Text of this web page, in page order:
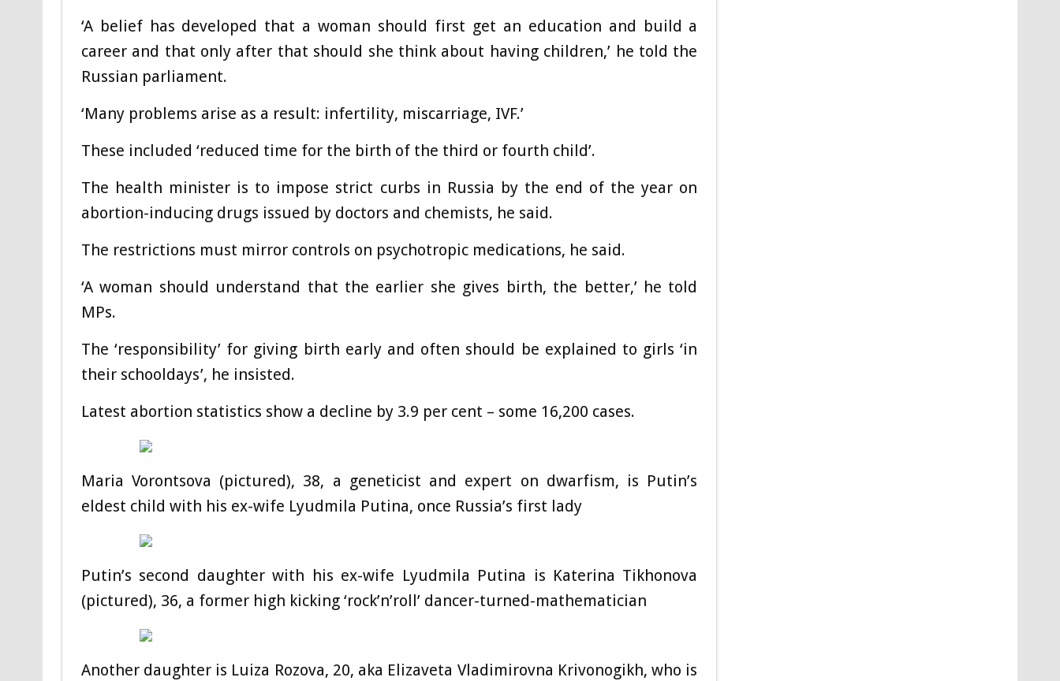
‘A belief has developed that a woman should first get an education and build a
career and that only after that should she think about having children,’ he told the
Russian parliament.
‘Many problems arise as a result: infertility, miscarriage, IVF.’
These included ‘reduced time for the birth of the third or fourth child’.
The health minister is to impose strict curbs in Russia by the end of the year on
abortion-inducing drugs issued by doctors and chemists, he said.
The restrictions must mirror controls on psychotropic medications, he said.
‘A woman should understand that the earlier she gives birth, the better,’ he told
MPs.
The ‘responsibility’ for giving birth early and often should be explained to girls ‘in
their schooldays’, he insisted.
Latest abortion statistics show a decline by 3.9 per cent – some 16,200 cases.
Maria Vorontsova (pictured), 38, a geneticist and expert on dwarfism, is Putin’s
eldest child with his ex-wife Lyudmila Putina, once Russia’s first lady
Putin’s second daughter with his ex-wife Lyudmila Putina is Katerina Tikhonova
(pictured), 36, a former high kicking ‘rock’n’roll’ dancer-turned-mathematician
Another daughter is Luiza Rozova, 20, aka Elizaveta Vladimirovna Krivonogikh, who is